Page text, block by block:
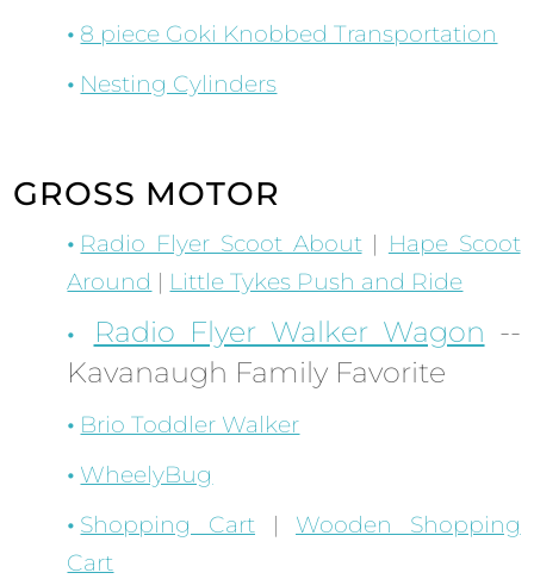
8 piece Goki Knobbed Transportation
Nesting Cylinders
GROSS MOTOR
Radio Flyer Scoot About| Hape Scoot
Around | Little Tykes Push and Ride
Radio Flyer Walker Wagon --
Kavanaugh Family Favorite
Brio Toddler Walker
WheelyBug
Shopping Cart | Wooden Shopping
Cart